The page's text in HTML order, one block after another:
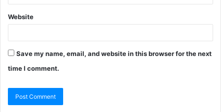
Website
Save my name, email, and website in this browser for the next
time I comment.